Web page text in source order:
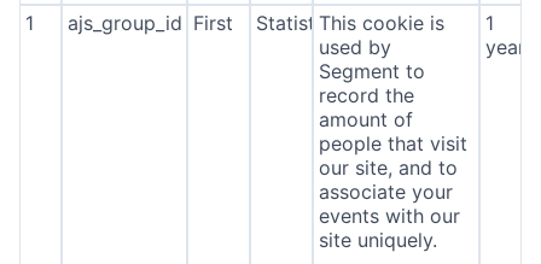
1 ajs_group_id First StatisticsThis cookie is
used by
Segment to
record the
amount of
people that visit
our site, and to
associate your
events with our
site uniquely.
1
year